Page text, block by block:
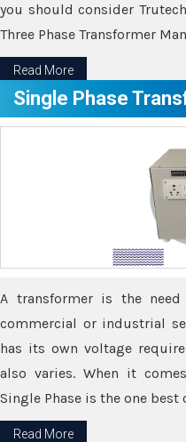
you should consider
Three Phase Transformer
Read More
Single Phase
A transformer is the
commercial or industrial
has its own voltage
also varies. When it
Single Phase is the one best
Read More